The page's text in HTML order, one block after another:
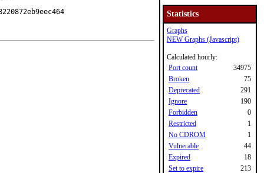
Statistics
Graphs
NEW Graphs (Javascript)
Calculated hourly:
Port count
34975
Broken
75
Deprecated
291
Ignore
190
Forbidden
0
Restricted
1
No CDROM
1
Vulnerable
44
Expired
18
Set to expire
213